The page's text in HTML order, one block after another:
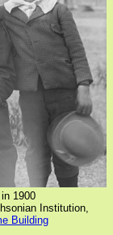
1900
Institution,
Building